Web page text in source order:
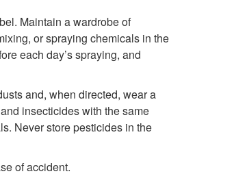
p
Maintain a wardrobe of
or spraying chemicals in the
each day’s spraying, and
and, when directed, wear a
insecticides with the same
Never store pesticides in the
of accident.